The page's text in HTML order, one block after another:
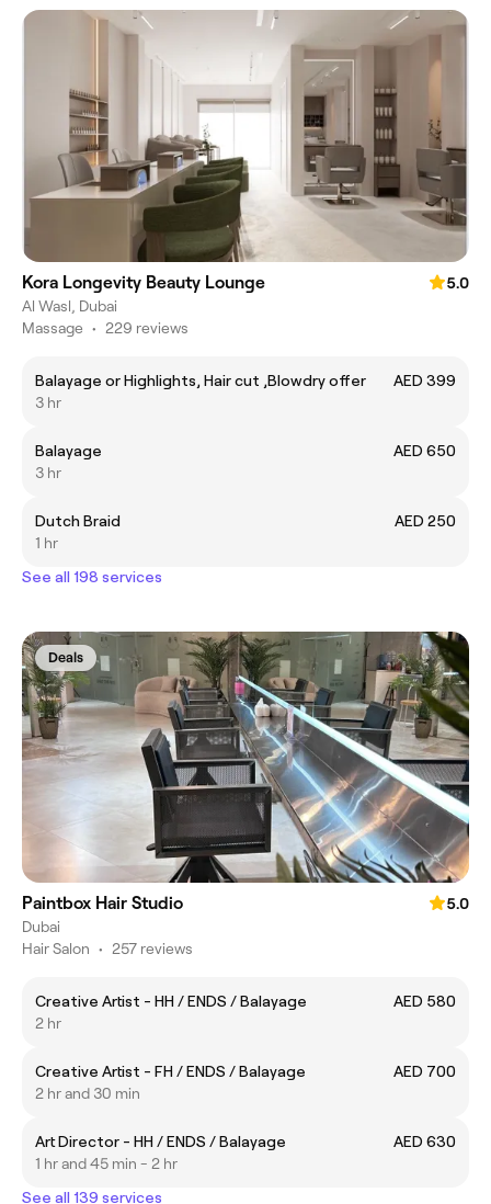
Kora Longevity Beauty Lounge
5.0
Al Wasl, Dubai
Massage • 229 reviews
Balayage or Highlights, Hair cut ,Blowdry offer
AED 399
3 hr
Balayage
AED 650
3 hr
Dutch Braid
AED 250
1 hr
See all 198 services
Deals
Paintbox Hair Studio
5.0
Dubai
Hair Salon • 257 reviews
Creative Artist - HH / ENDS / Balayage
AED 580
2 hr
Creative Artist - FH / ENDS / Balayage
AED 700
2 hr and 30 min
Art Director - HH / ENDS / Balayage
AED 630
1 hr and 45 min - 2 hr
See all 139 services